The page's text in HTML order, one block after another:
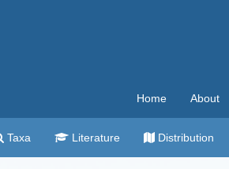
Home About
Taxa Literature Distribution